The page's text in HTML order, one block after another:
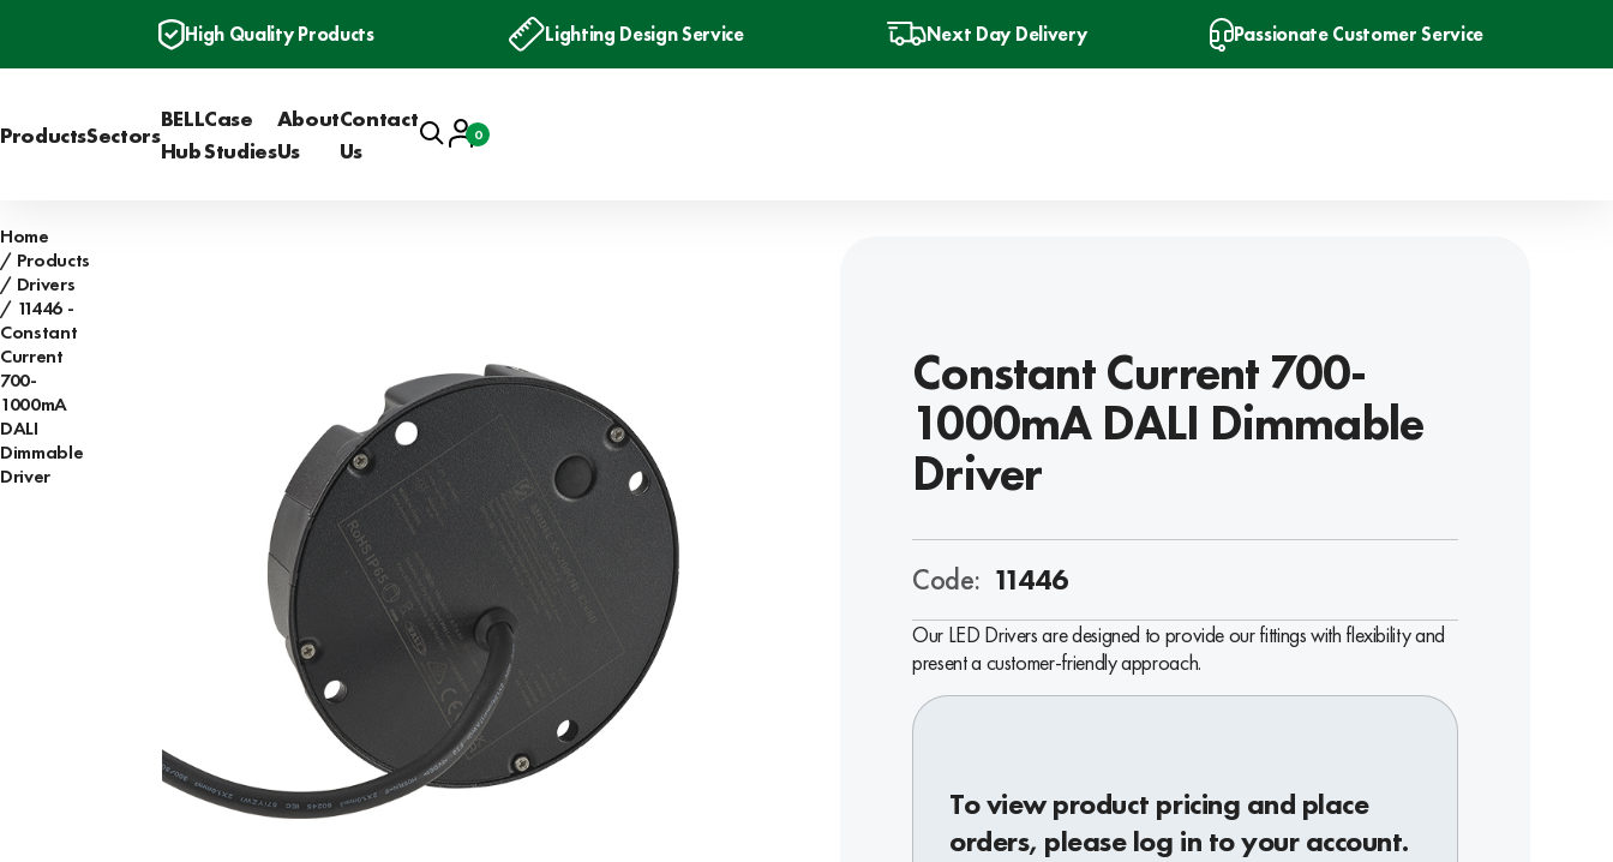
High Quality Products Lighting Design Service Next Day Delivery Passionate Customer Service
ProductsSectors
BELL
Hub
Case
Studies
About
Us
Contact
Us
SearchAccount
Basket
0
Home
Products
Drivers
11446 -
Constant
Current
700-
1000mA
DALI
Dimmable
Driver
Constant Current 700-
1000mA DALI Dimmable
Driver
Code: 11446
Our LED Drivers are designed to provide our fittings with flexibility and
present a customer-friendly approach.
To view product pricing and place
orders, please log in to your account.